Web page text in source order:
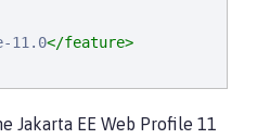
11.0</feature>
Jakarta EE Web Profile 11